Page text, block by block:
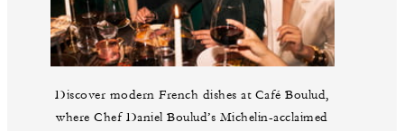
Discover modern French dishes at Café Boulud,
where Chef Daniel Boulud’s Michelin-acclaimed